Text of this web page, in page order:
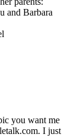
and Barbara
you want me
I just